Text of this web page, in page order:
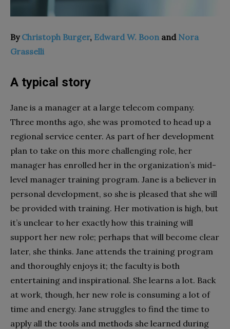
ByChristoph Burger, Edward W. Boon and Nora
Grasselli
A typical story
Jane is a manager at a large telecom company.
Three months ago, she was promoted to head up a
regional service center. As part of her development
plan to take on this more challenging role, her
manager has enrolled her in the organization’s mid-
level manager training program. Jane is a believer in
personal development, so she is pleased that she will
be provided with training. Her motivation is high, but
it’s unclear to her exactly how this training will
support her new role; perhaps that will become clear
later, she thinks. Jane attends the training program
and thoroughly enjoys it; the faculty is both
entertaining and inspirational. She learns a lot. Back
at work, though, her new role is consuming a lot of
time and energy. Jane struggles to find the time to
apply all the tools and methods she learned during